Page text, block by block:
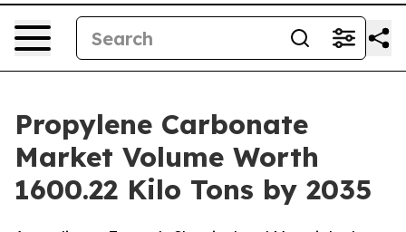
Propylene Carbonate
Market Volume Worth
1600.22 Kilo Tons by 2035